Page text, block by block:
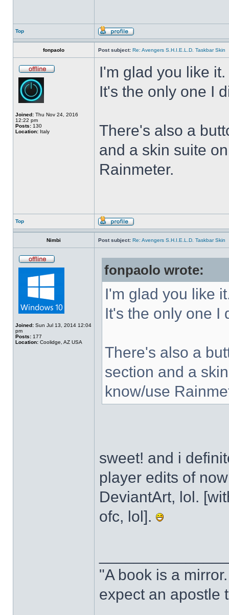
Top
fonpaolo Post subject: Re: Avengers S.H.I.E.L.D. Taskbar Skin
Joined: Thu Nov 24, 2016
12:22 pm
Posts: 130
Location: Italy
I'm glad you like it.
It's the only one I
There's also a
and a skin suite
Rainmeter.
Top
Nimbi Post subject: Re: Avengers S.H.I.E.L.D. Taskbar Skin
Joined: Sun Jul 13, 2014 12:04
pm
Posts: 177
Location: Coolidge, AZ USA
fonpaolo wrote:
I'm glad you like
It's the only one I
There's also a
section and a
know/use
sweet! and i
player edits of
DeviantArt, lol.
ofc, lol].
"A book is a
expect an apostle